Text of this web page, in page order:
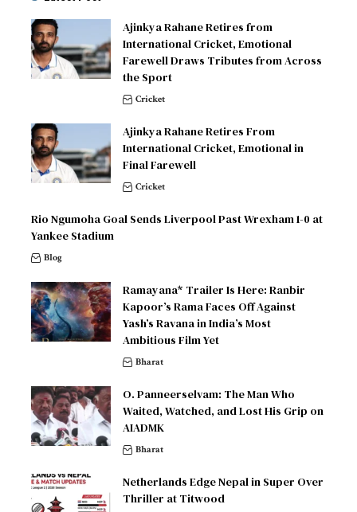
Ajinkya Rahane Retires from
International Cricket, Emotional
Farewell Draws Tributes from Across
the Sport
Cricket
Ajinkya Rahane Retires From
International Cricket, Emotional in
Final Farewell
Cricket
Rio Ngumoha Goal Sends Liverpool Past Wrexham 1-0 at
Yankee Stadium
Blog
Ramayana* Trailer Is Here: Ranbir
Kapoor’s Rama Faces Off Against
Yash’s Ravana in India’s Most
Ambitious Film Yet
Bharat
O. Panneerselvam: The Man Who
Waited, Watched, and Lost His Grip on
AIADMK
Bharat
Netherlands Edge Nepal in Super Over
Thriller at Titwood